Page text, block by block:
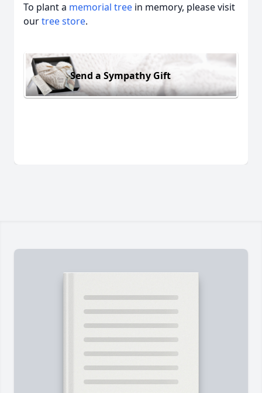
To plant a memorial tree in memory, please visit
ourtree store.
Send a Sympathy Gift